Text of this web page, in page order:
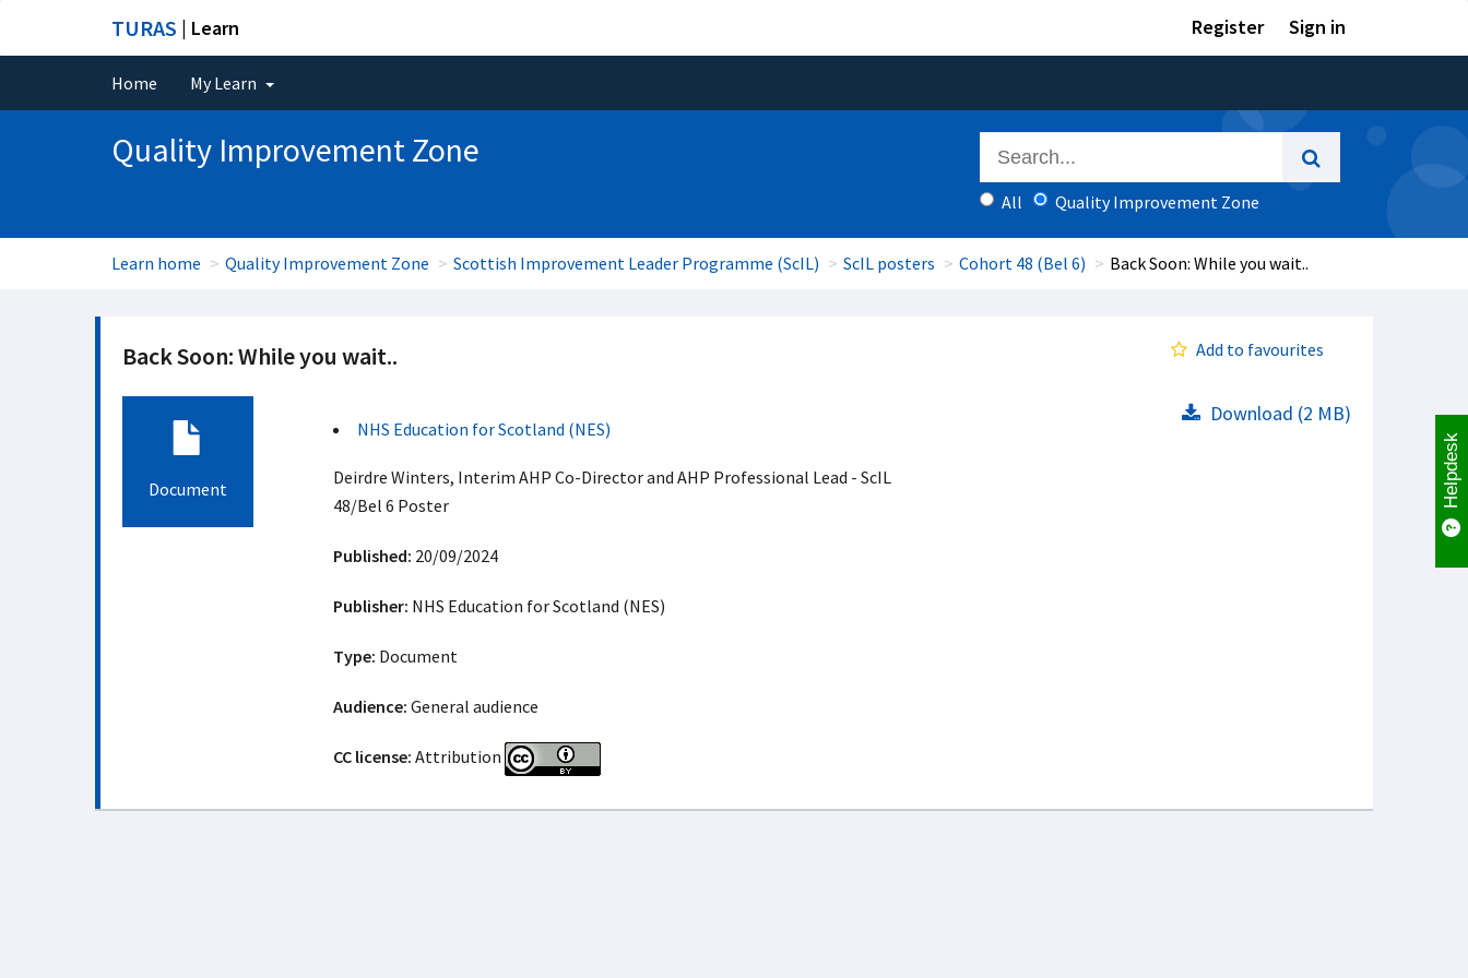
TURAS | Learn Register Sign in
Home My Learn
Quality Improvement Zone
All Quality Improvement Zone
Learn home Quality Improvement Zone Scottish Improvement Leader Programme (ScIL) ScIL posters Cohort 48 (Bel 6) Back Soon: While you wait..
Back Soon: While you wait.. Add to favourites
Document
NHS Education for Scotland (NES)
Deirdre Winters, Interim AHP Co-Director and AHP Professional Lead - ScIL
48/Bel 6 Poster
Published: 20/09/2024
Publisher: NHS Education for Scotland (NES)
Type: Document
Audience: General audience
CC license: Attribution
Download (2 MB)
Helpdesk